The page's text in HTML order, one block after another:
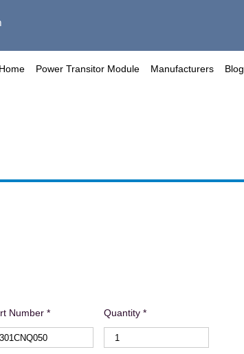
Home Power Transitor Module Manufacturers Blog
Number * Quantity *